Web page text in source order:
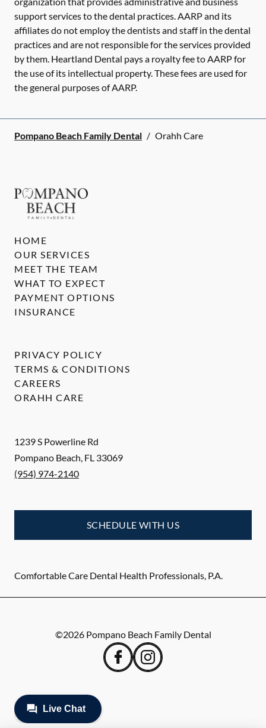
support services to the dental practices. AARP and its
affiliates do not employ the dentists and staff in the dental
practices and are not responsible for the services provided
by them. Heartland Dental pays a royalty fee to AARP for
the use of its intellectual property. These fees are used for
the general purposes of AARP.
Pompano Beach Family Dental / Orahh Care
1239 S Powerline Rd
Pompano Beach, FL 33069
(954) 974-2140
SCHEDULE WITH US
Comfortable Care Dental Health Professionals, P.A.
HOME
OUR SERVICES
MEET THE TEAM
WHAT TO EXPECT
PAYMENT OPTIONS
INSURANCE
PRIVACY POLICY
TERMS & CONDITIONS
CAREERS
ORAHH CARE
©2026 Pompano Beach Family Dental